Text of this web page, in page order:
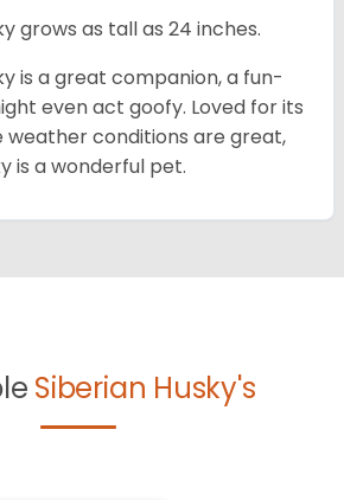
grows as tall as 24 inches.
is a great companion, a fun-
even act goofy. Loved for its
weather conditions are great,
is a wonderful pet.
Siberian Husky's